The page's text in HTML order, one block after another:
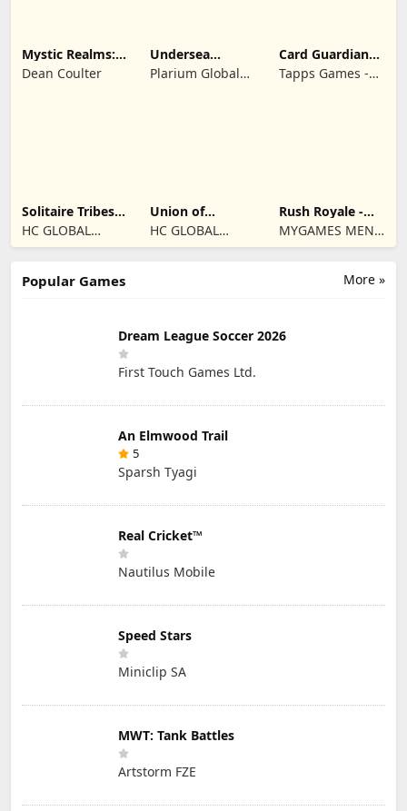
Mystic Realms:
TCG
Dean Coulter
Undersea
Solitaire
Tripeaks
Plarium Global
Card Guardians -
Card RPG
Tapps Games -
Solitaire Tribes:
Card Puzzle
HC GLOBAL
DISTRIBUTION
Union of
Gnomes
HC GLOBAL
DISTRIBUTION
Rush Royale -
Tower Defense
TD
MYGAMES MENA
FZ LLC
More »
Popular Games
Dream League Soccer 2026
First Touch Games Ltd.
An Elmwood Trail
5
Sparsh Tyagi
Real Cricket™
Nautilus Mobile
Speed Stars
Miniclip SA
MWT: Tank Battles
Artstorm FZE